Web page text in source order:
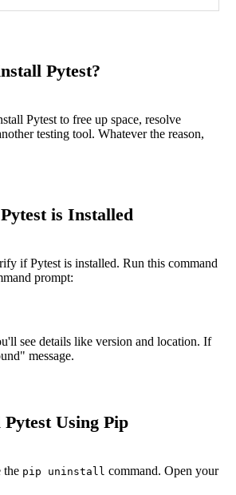
Pytest?
Pytest to free up space, resolve
testing tool. Whatever the reason,
is Installed
if Pytest is installed. Run this command
prompt:
see details like version and location. If
message.
Using Pip
the pip uninstall command. Open your